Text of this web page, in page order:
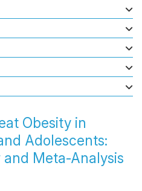
Obesity in
Adolescents:
Meta-Analysis